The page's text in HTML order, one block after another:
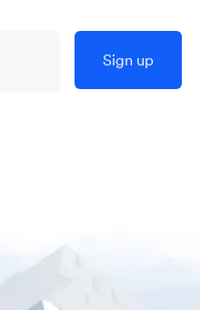
Sign up